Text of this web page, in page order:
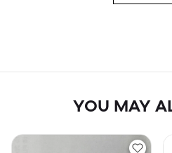
YOU MAY